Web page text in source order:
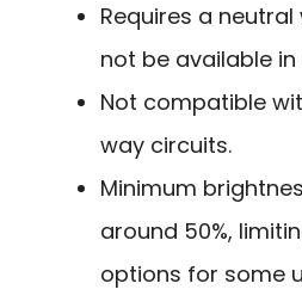
Requires a
not be available in
Not compatible
way circuits.
Minimum
around 50%,
options for some